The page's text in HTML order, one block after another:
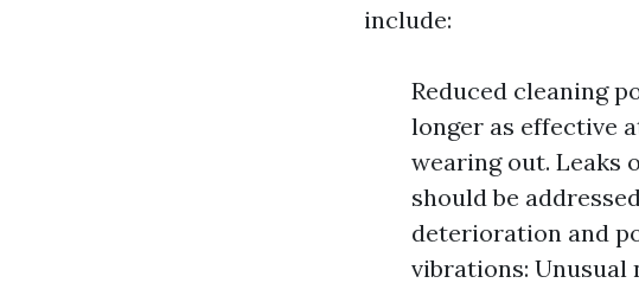
include:
Reduced cleaning
longer as effective
wearing out. Leaks
should be
deterioration and
vibrations: Unusual